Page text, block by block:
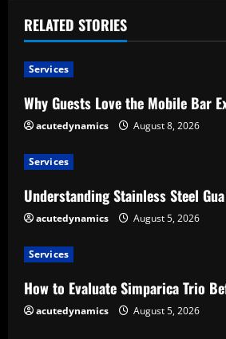
n
u
e
R
e
a
d
i
n
g
RELATED STORIES
Services
Why Guests Love the Mobile Bar
acutedynamics August 8, 2026
Services
Understanding Stainless Steel
acutedynamics August 5, 2026
Services
How to Evaluate Simparica Trio
acutedynamics August 5, 2026